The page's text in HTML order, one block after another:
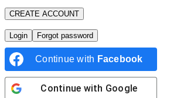
CREATE ACCOUNT
Login Forgot password
Continue with Facebook
Continue with Google